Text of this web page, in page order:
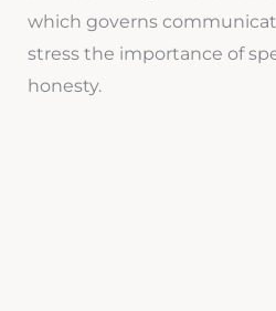
which governs
stress the importance of
honesty.